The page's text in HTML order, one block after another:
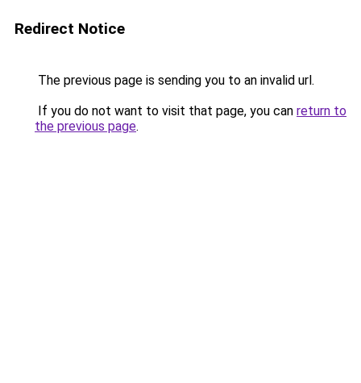
Redirect Notice
The previous page is sending you to an invalid url.
If you do not want to visit that page, you can return to
the previous page.